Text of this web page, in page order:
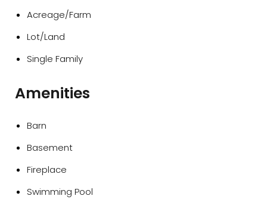
Acreage/Farm
Lot/Land
Single Family
Amenities
Barn
Basement
Fireplace
Swimming Pool